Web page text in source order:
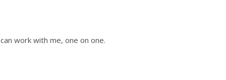
work with me, one on one.